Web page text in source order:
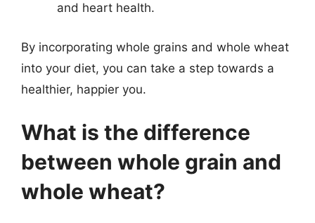
and heart health.
By incorporating whole grains and whole wheat
into your diet, you can take a step towards a
healthier, happier you.
What is the difference
between whole grain and
whole wheat?